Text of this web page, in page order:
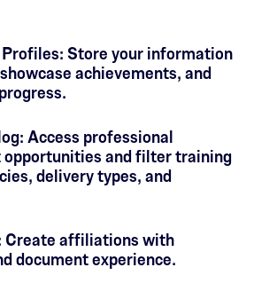
Store your information
achievements, and
Access professional
opportunities and filter training
delivery types, and
Create affiliations with
document experience.